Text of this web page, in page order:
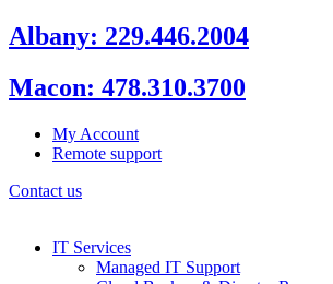
Skip
to
Albany: 229.446.2004
Macon: 478.310.3700
My Account
Remote support
Contact us
IT Services
Managed IT Support